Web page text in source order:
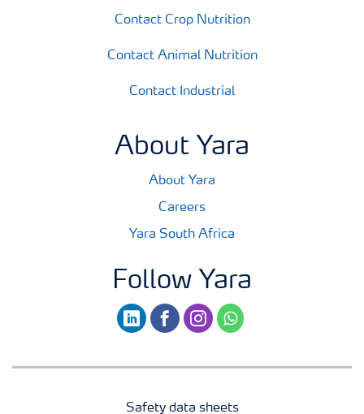
Contact Crop Nutrition
Contact Animal Nutrition
Contact Industrial
About Yara
About Yara
Careers
Yara South Africa
Follow Yara
linkedinfacebookinstagramwhatsapp
Safety data sheets